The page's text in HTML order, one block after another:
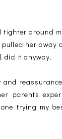
around
her away
did it anyway.
parents
trying my